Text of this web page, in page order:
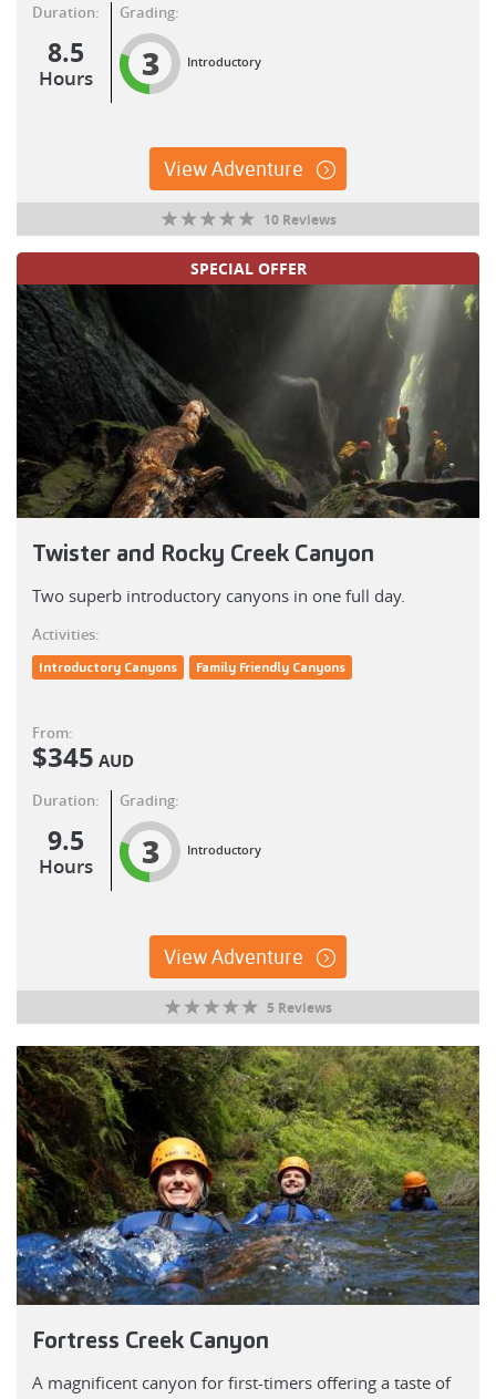
Duration:
8.5
Hours
Grading:
3 Introductory
View Adventure
10 Reviews
SPECIAL OFFER
Twister and Rocky Creek Canyon
Two superb introductory canyons in one full day.
Activities:
Introductory Canyons Family Friendly Canyons
From:
$345 AUD
Duration:
9.5
Hours
Grading:
3 Introductory
View Adventure
5 Reviews
Fortress Creek Canyon
A magnificent canyon for first-timers offering a taste of